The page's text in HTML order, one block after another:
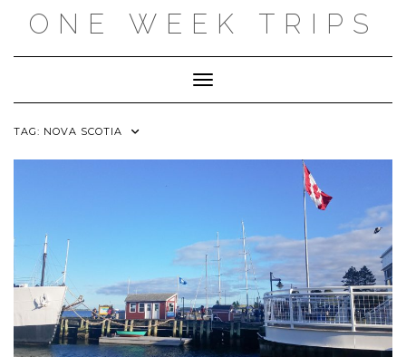
ONE WEEK TRIPS
Toggle Navigation
TAG: NOVA SCOTIA